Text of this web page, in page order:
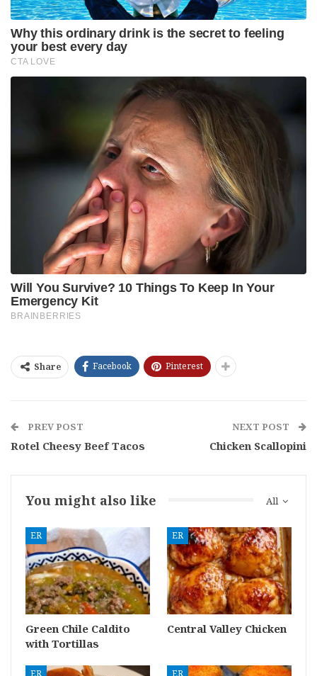
Share Facebook Pinterest
PREV POST
Rotel Cheesy Beef Tacos
NEXT POST
Chicken Scallopini
All
You might also like
ER
Green Chile Caldito
with Tortillas
ER
Central Valley Chicken
ER ER